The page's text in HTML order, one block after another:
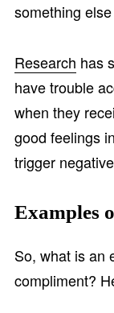
something
Research has
have trouble
when they
good feelings
trigger
Examples
So, what is an
compliment?